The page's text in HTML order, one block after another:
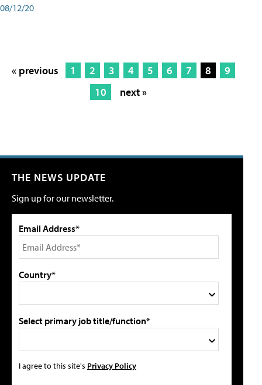
08/12/20
« previous 1 2 3 4 5 6 7 8
9
10
next »
THE NEWS UPDATE
Sign up for our newsletter.
Email Address*
Country*
Select primary job title/function*
I agree to this site's Privacy Policy